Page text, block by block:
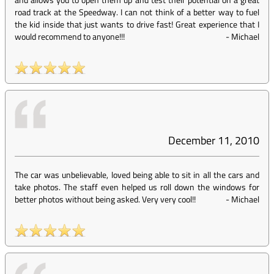
road track at the Speedway. I can not think of a better way to fuel
the kid inside that just wants to drive fast! Great experience that I
would recommend to anyone!!!
-Michael
December 11, 2010
The car was unbelievable, loved being able to sit in all the cars and
take photos. The staff even helped us roll down the windows for
better photos without being asked. Very very cool!!
-Michael